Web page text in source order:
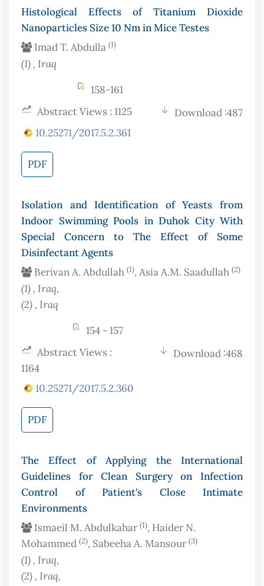
Histological Effects of Titanium Dioxide
Nanoparticles Size 10 Nm in Mice Testes
Imad T. Abdulla (1)
(1) , Iraq
158-161
Abstract Views : 1125
Download :487
10.25271/2017.5.2.361
PDF
Isolation and Identification of Yeasts from
Indoor Swimming Pools in Duhok City With
Special Concern to The Effect of Some
Disinfectant Agents
Berivan A. Abdullah (1), Asia A.M. Saadullah (2)
(1) , Iraq,
(2) , Iraq
154 - 157
Abstract Views :
1164
Download :468
10.25271/2017.5.2.360
PDF
The Effect of Applying the International
Guidelines for Clean Surgery on Infection
Control of Patient's Close Intimate
Environments
Ismaeil M. Abdulkahar (1), Haider N.
Mohammed (2), Sabeeha A. Mansour (3)
(1) , Iraq,
(2) , Iraq,